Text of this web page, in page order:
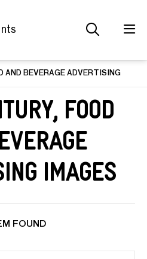
AND BEVERAGE ADVERTISING
Food
Images
FOUND